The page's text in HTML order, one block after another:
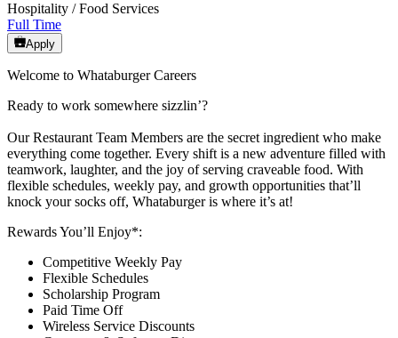
Hospitality / Food Services
Full Time
Apply
Welcome to Whataburger Careers
Ready to work somewhere sizzlin’?
Our Restaurant Team Members are the secret ingredient who make
everything come together. Every shift is a new adventure filled with
teamwork, laughter, and the joy of serving craveable food. With
flexible schedules, weekly pay, and growth opportunities that’ll
knock your socks off, Whataburger is where it’s at!
Rewards You’ll Enjoy*:
Competitive Weekly Pay
Flexible Schedules
Scholarship Program
Paid Time Off
Wireless Service Discounts